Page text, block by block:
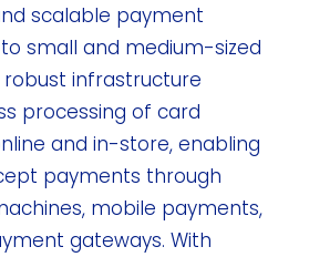
scalable payment
small and medium-sized
robust infrastructure
processing of card
and in-store, enabling
payments through
mobile payments,
gateways. With